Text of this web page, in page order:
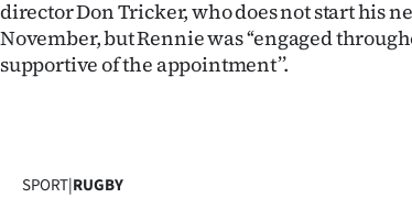
director Don Tricker, who does not start his
November, but Rennie was ‘‘engaged
supportive of the appointment’’.
SPORT|RUGBY